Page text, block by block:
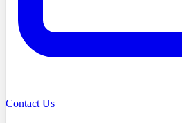
Contact Us